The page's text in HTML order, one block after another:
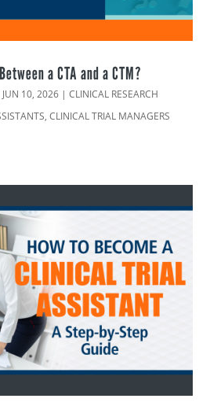
a CTA and a CTM?
JUN 10, 2026 |CLINICAL RESEARCH
,CLINICAL TRIAL MANAGERS